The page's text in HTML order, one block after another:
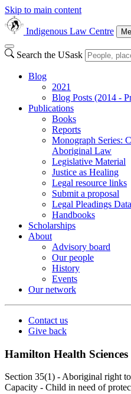
Skip to main content
Indigenous Law Centre
Search the USask
Blog
2021
Blog Posts (2014 -
Publications
Books
Reports
Monograph Series:
Aboriginal Law
Legislative Material
Justice as Healing
Legal resource links
Submit a proposal
Legal Pleadings
Handbooks
Scholarships
About
Advisory board
Our people
History
Events
Our network
Contact us
Give back
Hamilton Health
Section 35(1) - Aboriginal right
Capacity - Child in need of